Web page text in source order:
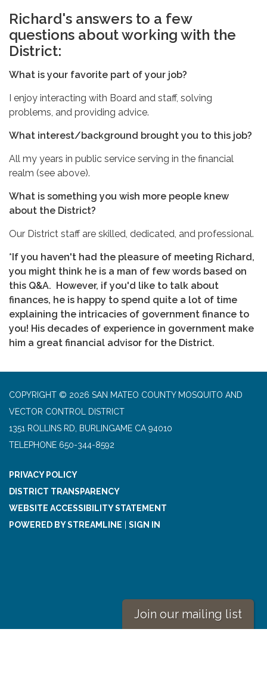
Richard's answers to a few
questions about working with the
District:
What is your favorite part of your job?
I enjoy interacting with Board and staff, solving
problems, and providing advice.
What interest/background brought you to this job?
All my years in public service serving in the financial
realm (see above).
What is something you wish more people knew
about the District?
Our District staff are skilled, dedicated, and professional.
*If you haven't had the pleasure of meeting Richard,
you might think he is a man of few words based on
this Q&A. However, if you'd like to talk about
finances, he is happy to spend quite a lot of time
explaining the intricacies of government finance to
you! His decades of experience in government make
him a great financial advisor for the District.
COPYRIGHT © 2026 SAN MATEO COUNTY MOSQUITO AND
VECTOR CONTROL DISTRICT
1351 ROLLINS RD, BURLINGAME CA 94010
TELEPHONE 650-344-8592
PRIVACY POLICY
DISTRICT TRANSPARENCY
WEBSITE ACCESSIBILITY STATEMENT
POWERED BY STREAMLINE
SIGN IN
Join our mailing list